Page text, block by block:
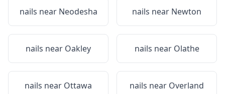
nails near Neodesha nails near Newton
nails near Oakley nails near Olathe
nails near Ottawa nails near Overland